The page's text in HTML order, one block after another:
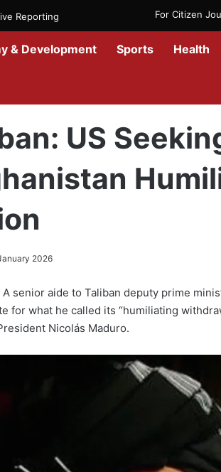
For Citizen
Reporting
& Development Sports Health
US
2026
A senior aide to Taliban deputy prime
for what he called its “humiliating
Nicolás Maduro.